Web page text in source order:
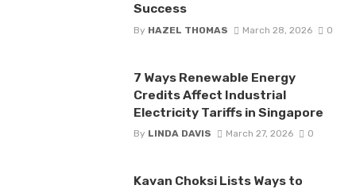
Success
By HAZEL THOMAS March 28, 2026 0
7 Ways Renewable Energy
Credits Affect Industrial
Electricity Tariffs in Singapore
By LINDA DAVIS March 27, 2026 0
Kavan Choksi Lists Ways to